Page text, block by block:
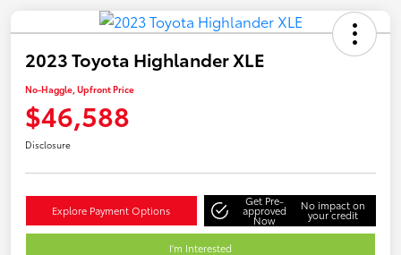
2023 Toyota Highlander XLE
No-Haggle, Upfront Price
$46,588
Disclosure
Explore Payment Options
Get Pre-
approved
Now
No impact on
your credit
I'm Interested